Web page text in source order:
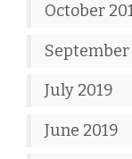
October
September
July 2019
June 2019